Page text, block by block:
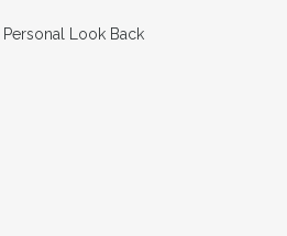
Personal Look Back